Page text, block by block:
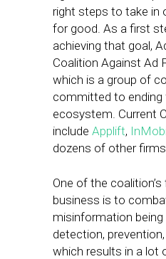
right steps to take in
for good. As a first
achieving that goal,
Coalition Against Ad
which is a group of
committed to ending
ecosystem. Current
include Applift,
dozens of other
One of the
business is to
misinformation
detection,
which results in a lot